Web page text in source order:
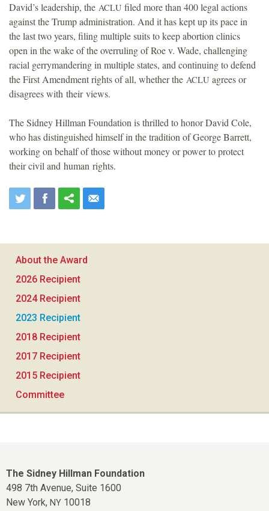
David’s leadership, the ACLU filed more than 400 legal actions
against the Trump administration. And it has kept up its pace in
the last two years, filing multiple suits to keep abortion clinics
open in the wake of the overruling of Roe v. Wade, challenging
racial gerrymandering in multiple states, and continuing to defend
the First Amendment rights of all, whether the ACLU agrees or
disagrees with their views.
The Sidney Hillman Foundation is thrilled to honor David Cole,
who has distinguished himself in the tradition of George Barrett,
working on behalf of those without money or power to protect
their civil and human rights.
About the Award
2026 Recipient
2024 Recipient
2023 Recipient
2018 Recipient
2017 Recipient
2015 Recipient
Committee
The Sidney Hillman Foundation
498 7th Avenue, Suite 1600
New York, NY 10018